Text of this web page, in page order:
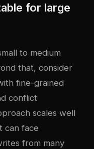
for large
to medium
that, consider
fine-grained
conflict
scales well
can face
from many